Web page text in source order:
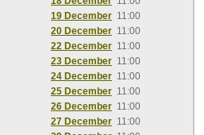
19 December 11:00
20 December 11:00
22 December 11:00
23 December 11:00
24 December 11:00
25 December 11:00
26 December 11:00
27 December 11:00